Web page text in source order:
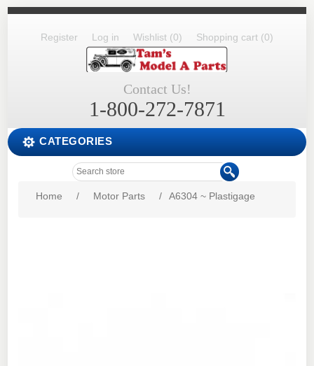
Register Log in Wishlist (0) Shopping cart (0)
Contact Us!
1-800-272-7871
CATEGORIES
Home / Motor Parts / A6304 ~ Plastigage